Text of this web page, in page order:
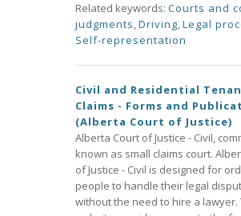
Related keywords: Courts and
judgments,Driving,Legal
Self-representation
Civil and Residential
Claims - Forms and
(Alberta Court of Justice)
Alberta Court of Justice - Civil,
known as small claims court.
of Justice - Civil is designed for
people to handle their legal
without the need to hire a lawyer.